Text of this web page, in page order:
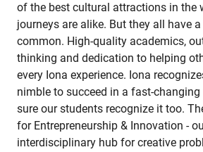
of the best cultural attractions in the
journeys are alike. But they all have
common. High-quality academics,
thinking and dedication to helping
every Iona experience. Iona
nimble to succeed in a fast-changing
sure our students recognize it too.
for Entrepreneurship & Innovation -
interdisciplinary hub for creative